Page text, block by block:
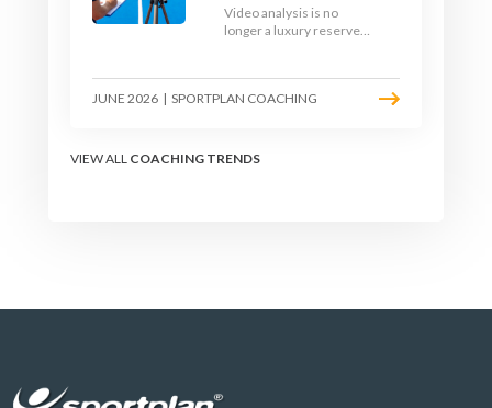
Video analysis is no
longer a luxury reserved
and a free editing tool,
any club coach can build a
team learns.
JUNE 2026 | SPORTPLAN COACHING
VIEW ALL COACHING TRENDS